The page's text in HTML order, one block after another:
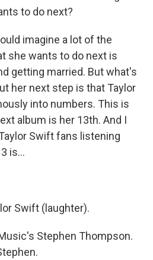
to do next?
imagine a lot of the
she wants to do next is
getting married. But what's
her next step is that Taylor
into numbers. This is
album is her 13th. And I
Swift fans listening
is...
Swift (laughter).
Stephen Thompson.